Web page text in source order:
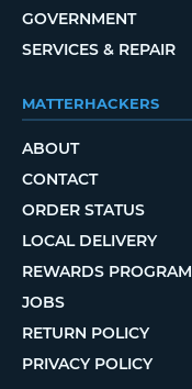
GOVERNMENT
SERVICES & REPAIR
MATTERHACKERS
ABOUT
CONTACT
ORDER STATUS
LOCAL DELIVERY
REWARDS PROGRAM
JOBS
RETURN POLICY
PRIVACY POLICY